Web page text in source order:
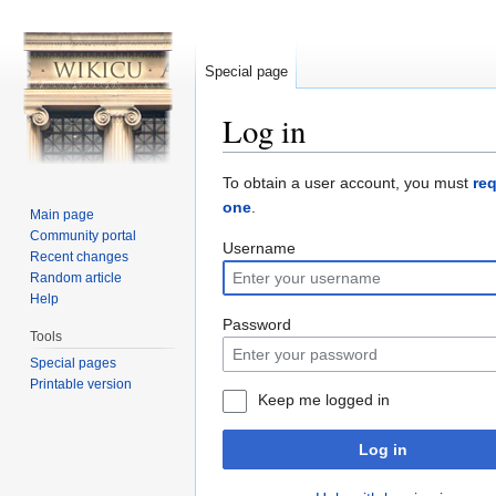
Log in
To obtain a user account, you must
one.
Username
Password
Keep me logged in
Log in
Special page
Main page
Community portal
Recent changes
Random article
Help
Tools
Special pages
Printable version